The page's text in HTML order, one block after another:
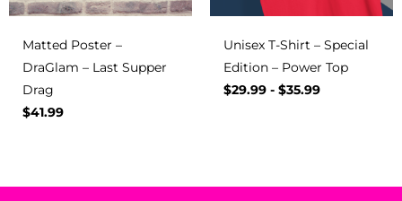
Matted Poster –
DraGlam – Last Supper
Drag
$41.99
Unisex T-Shirt – Special
Edition – Power Top
$29.99 - $35.99